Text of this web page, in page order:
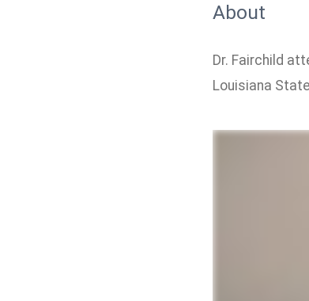
About
Dr. Fairchild
Louisiana